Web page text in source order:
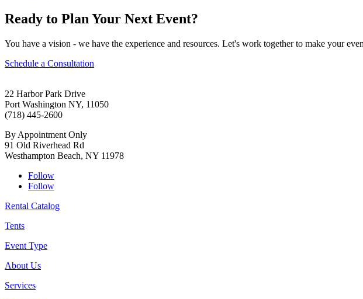
Ready to Plan Your Next Event?
You have a vision - we have the experience and resources. Let's work together to make your
Schedule a Consultation
22 Harbor Park Drive
Port Washington NY, 11050
(718) 445-2600
By Appointment Only
91 Old Riverhead Rd
Westhampton Beach, NY 11978
Follow
Follow
Rental Catalog
Tents
Event Type
About Us
Services